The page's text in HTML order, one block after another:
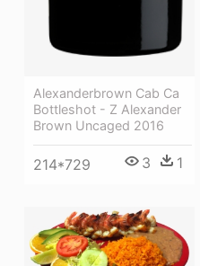
Alexanderbrown Cab Ca
Bottleshot - Z Alexander
Brown Uncaged 2016
214*729 3 1